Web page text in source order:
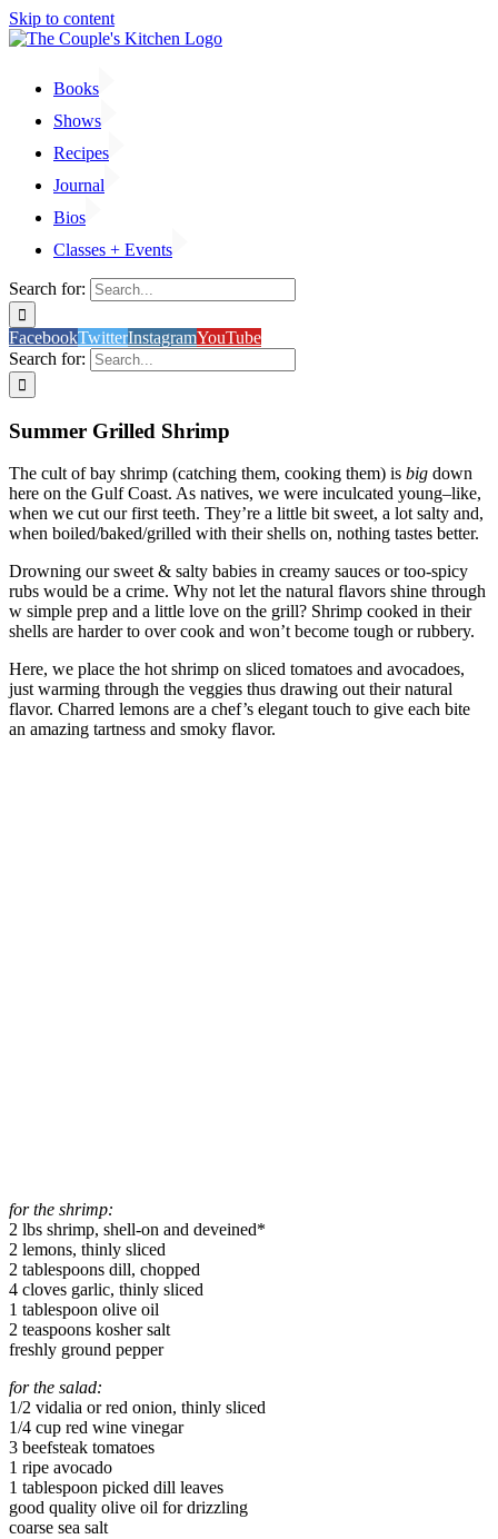
Skip to content
Books
Shows
Recipes
Journal
Bios
Classes + Events
Search for:
FacebookTwitterInstagramYouTube
Search for:
Summer Grilled Shrimp
The cult of bay shrimp (catching them, cooking them) is big down
here on the Gulf Coast. As natives, we were inculcated young–like,
when we cut our first teeth. They’re a little bit sweet, a lot salty and,
when boiled/baked/grilled with their shells on, nothing tastes better.
Drowning our sweet & salty babies in creamy sauces or too-spicy
rubs would be a crime. Why not let the natural flavors shine through
w simple prep and a little love on the grill? Shrimp cooked in their
shells are harder to over cook and won’t become tough or rubbery.
Here, we place the hot shrimp on sliced tomatoes and avocadoes,
just warming through the veggies thus drawing out their natural
flavor. Charred lemons are a chef’s elegant touch to give each bite
an amazing tartness and smoky flavor.
for the shrimp:
2 lbs shrimp, shell-on and deveined*
2 lemons, thinly sliced
2 tablespoons dill, chopped
4 cloves garlic, thinly sliced
1 tablespoon olive oil
2 teaspoons kosher salt
freshly ground pepper
for the salad:
1/2 vidalia or red onion, thinly sliced
1/4 cup red wine vinegar
3 beefsteak tomatoes
1 ripe avocado
1 tablespoon picked dill leaves
good quality olive oil for drizzling
coarse sea salt